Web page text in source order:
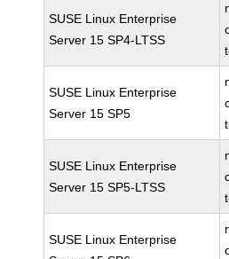
SUSE Linux Enterprise
Server 15 SP4-LTSS
SUSE Linux Enterprise
Server 15 SP5
SUSE Linux Enterprise
Server 15 SP5-LTSS
SUSE Linux Enterprise